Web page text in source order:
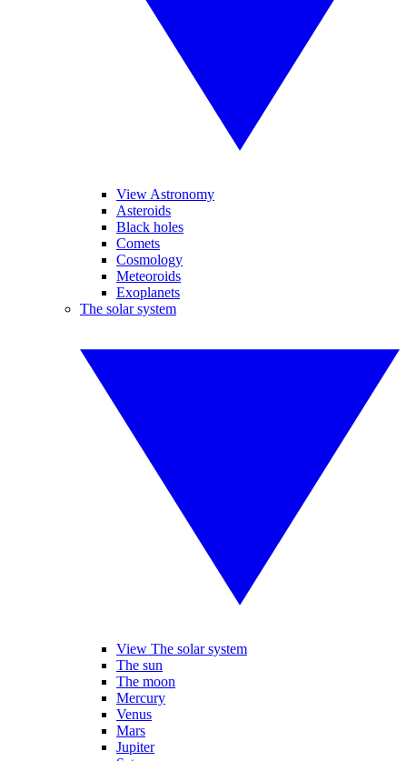
View Astronomy
Asteroids
Black holes
Comets
Cosmology
Meteoroids
Exoplanets
The solar system
View The solar system
The sun
The moon
Mercury
Venus
Mars
Jupiter